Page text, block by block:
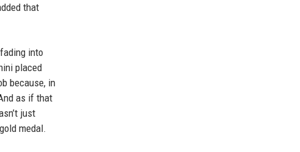
that
into
placed
because, in
as if that
just
medal.